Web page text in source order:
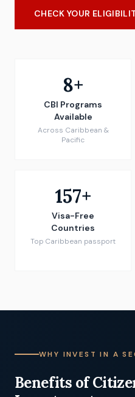
CHECK YOUR
8+
CBI Programs
Available
Across Caribbean &
Pacific
157+
Visa-Free
Countries
Top Caribbean passport
WHY INVEST IN A
Benefits of